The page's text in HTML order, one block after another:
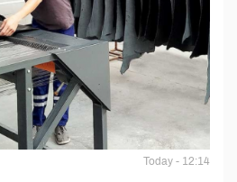
Today - 12:14